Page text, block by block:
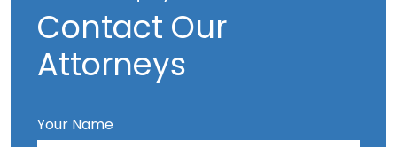
January 2025
December 2024
November 2024
September 2024
Contact Our
Attorneys
Your Name